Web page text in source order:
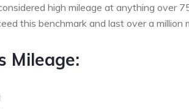
high mileage at anything over
this benchmark and last over a million
Mileage: